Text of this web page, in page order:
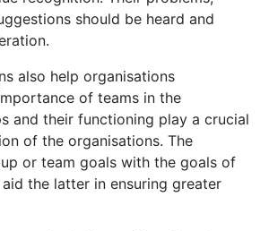
should be heard and
also help organisations
of teams in the
and their functioning play a crucial
of the organisations. The
or team goals with the goals of
the latter in ensuring greater